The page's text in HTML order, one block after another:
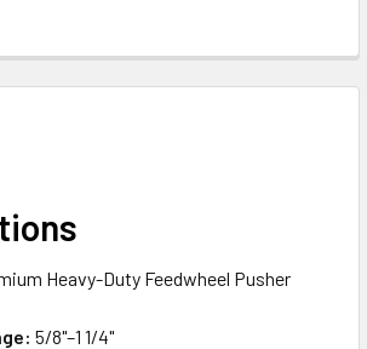
Heavy-Duty Feedwheel Pusher
5/8"–1 1/4"